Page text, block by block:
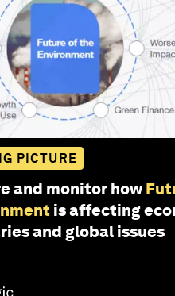
PICTURE
and monitor how
is affecting
and global issues